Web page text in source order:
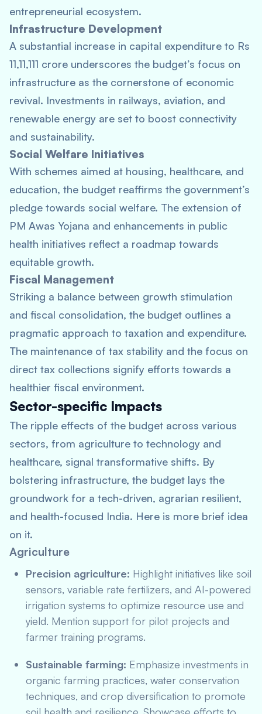
entrepreneurial ecosystem.
Infrastructure Development
A substantial increase in capital expenditure to Rs
11,11,111 crore underscores the budget’s focus on
infrastructure as the cornerstone of economic
revival. Investments in railways, aviation, and
renewable energy are set to boost connectivity
and sustainability.
Social Welfare Initiatives
With schemes aimed at housing, healthcare, and
education, the budget reaffirms the government’s
pledge towards social welfare. The extension of
PM Awas Yojana and enhancements in public
health initiatives reflect a roadmap towards
equitable growth.
Fiscal Management
Striking a balance between growth stimulation
and fiscal consolidation, the budget outlines a
pragmatic approach to taxation and expenditure.
The maintenance of tax stability and the focus on
direct tax collections signify efforts towards a
healthier fiscal environment.
Sector-specific Impacts
The ripple effects of the budget across various
sectors, from agriculture to technology and
healthcare, signal transformative shifts. By
bolstering infrastructure, the budget lays the
groundwork for a tech-driven, agrarian resilient,
and health-focused India. Here is more brief idea
on it.
Agriculture
Precision agriculture: Highlight initiatives like soil
sensors, variable rate fertilizers, and AI-powered
irrigation systems to optimize resource use and
yield. Mention support for pilot projects and
farmer training programs.
Sustainable farming: Emphasize investments in
organic farming practices, water conservation
techniques, and crop diversification to promote